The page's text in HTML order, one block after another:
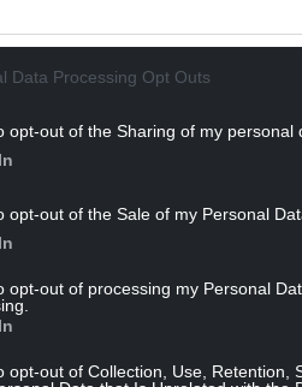
Data Processing Opt Outs
opt-out of the Sharing of my personal
opt-out of the Sale of my Personal
opt-out of processing my Personal
opt-out of Collection, Use, Retention,
to the voice of society